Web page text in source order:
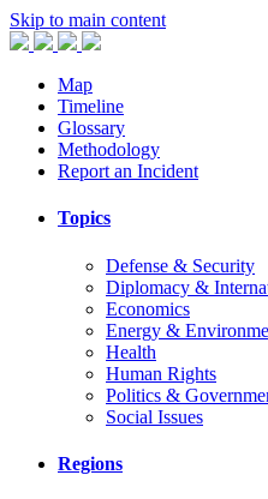
Skip to main content
Map
Timeline
Glossary
Methodology
Report an Incident
Topics
Defense & Security
Diplomacy &
Economics
Energy &
Health
Human Rights
Politics &
Social Issues
Regions